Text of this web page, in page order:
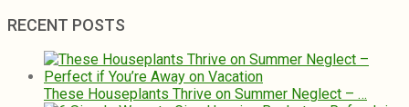
RECENT POSTS
These Houseplants Thrive on Summer Neglect – …